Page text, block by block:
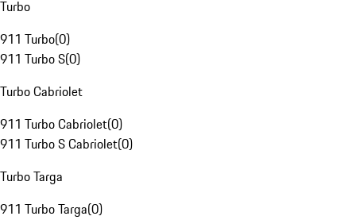
Turbo
911 Turbo(0)
911 Turbo S(0)
Turbo Cabriolet
911 Turbo Cabriolet(0)
911 Turbo S Cabriolet(0)
Turbo Targa
911 Turbo Targa(0)